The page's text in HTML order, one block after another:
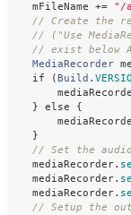
mFileName
+= "/
// Create the
// ("Use
// exist below
MediaRecorder
if
( Build .
}
else
{
}
// Set the audio
mediaRecorder.
mediaRecorder.
mediaRecorder.
// Setup the